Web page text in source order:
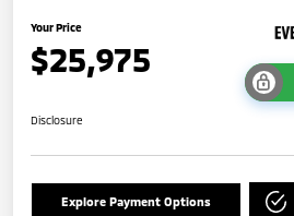
Your Price
$25,975
Disclosure
Explore Payment Options